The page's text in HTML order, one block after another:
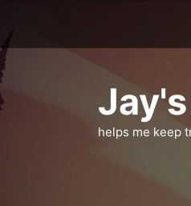
content
helps me keep